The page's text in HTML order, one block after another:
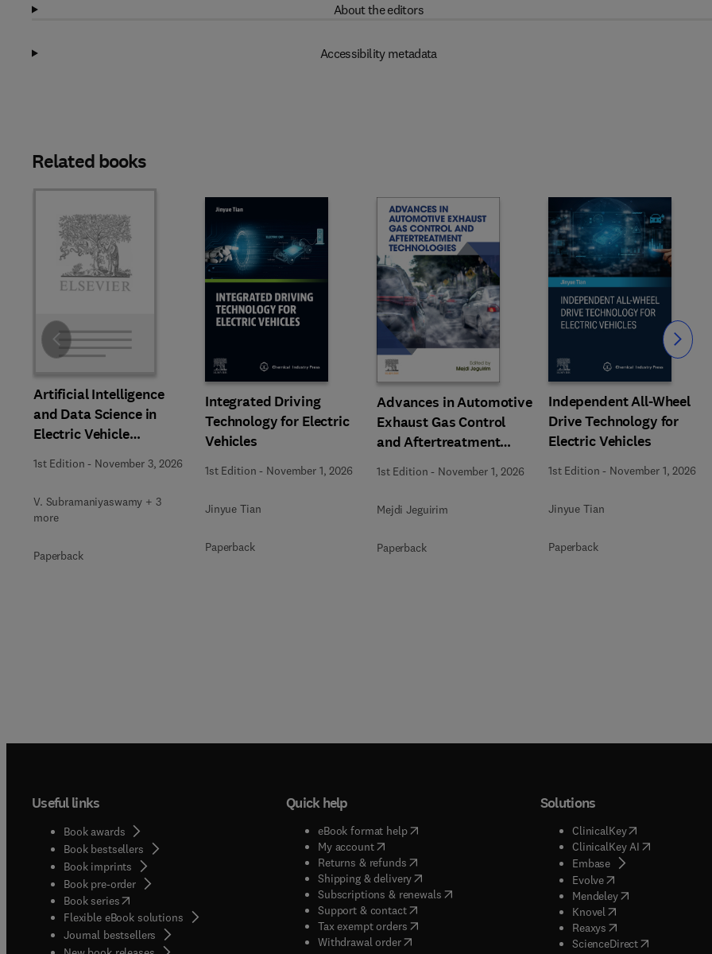
About the editors
Accessibility metadata
Related books
Artificial Intelligence
and Data Science in
Electric Vehicle
Technology and
Infrastructure
1st Edition - November 3, 2026
V. Subramaniyaswamy + 3
more
Paperback
Integrated Driving
Technology for Electric
Vehicles
1st Edition - November 1, 2026
Jinyue Tian
Paperback
Advances in Automotive
Exhaust Gas Control
and Aftertreatment
1st Edition - November 1, 2026
Mejdi Jeguirim
Paperback
Independent All-Wheel
Drive Technology for
Electric Vehicles
1st Edition - November 1, 2026
Jinyue Tian
Paperback
Slide Slide
Useful links
Book awards
Book bestsellers
Book imprints
Book pre-order
Book series(opens in new tab/window
Flexible eBook solutions
Journal bestsellers
Quick help
eBook format help( opens in new tab/window
My account( opens in new tab/window
Returns & refunds( opens in new tab/window
Shipping & delivery(opens in new tab/window
Subscriptions & renewals( opens in new tab/window
)
Support & contact( opens in new tab/window
Tax exempt orders( opens in new tab/window
Withdrawal order
Solutions
ClinicalKey(opens in new
ClinicalKey AI( opens in new
Embase( opens in new tab/
Evolve( opens in new tab/
Mendeley( opens in new tab/
Knovel opens in new tab/
Reaxys opens in new tab/
ScienceDirect( opens in new